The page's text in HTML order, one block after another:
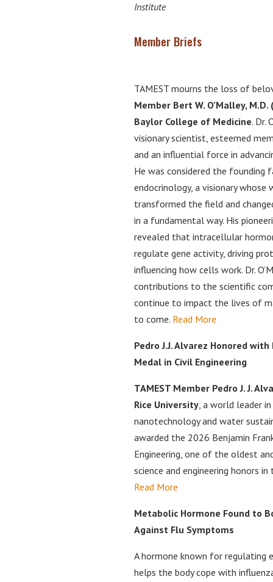
Institute
Member Briefs
TAMEST mourns the loss of
Member Bert W. O’Malley, M.D.
Baylor College of Medicine. Dr.
visionary scientist, esteemed
and an influential force in
He was considered the
endocrinology, a visionary whose
transformed the field and
in a fundamental way. His
revealed that intracellular
regulate gene activity, driving
influencing how cells work. Dr.
contributions to the scientific
continue to impact the lives of
to come. Read More
Pedro J.J. Alvarez Honored
Medal in Civil Engineering
TAMEST Member Pedro J. J.
Rice University, a world leader
nanotechnology and water
awarded the 2026 Benjamin
Engineering, one of the oldest
science and engineering honors
Read More
Metabolic Hormone Found to
Against Flu Symptoms
A hormone known for regulating
helps the body cope with